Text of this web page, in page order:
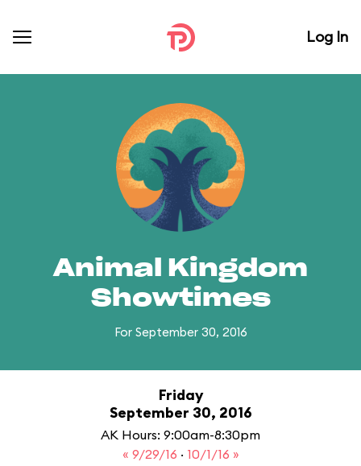
Log In
Animal Kingdom
Showtimes
For September 30, 2016
Friday
September 30, 2016
AK Hours: 9:00am-8:30pm
« 9/29/16 · 10/1/16 »